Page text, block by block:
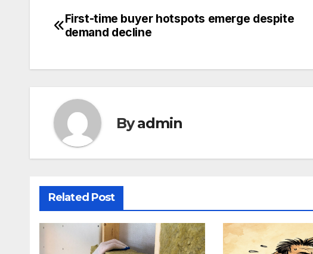
Post
First-time buyer hotspots emerge despite
demand decline
Byadmin
Related Post